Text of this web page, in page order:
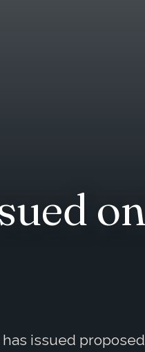
issued